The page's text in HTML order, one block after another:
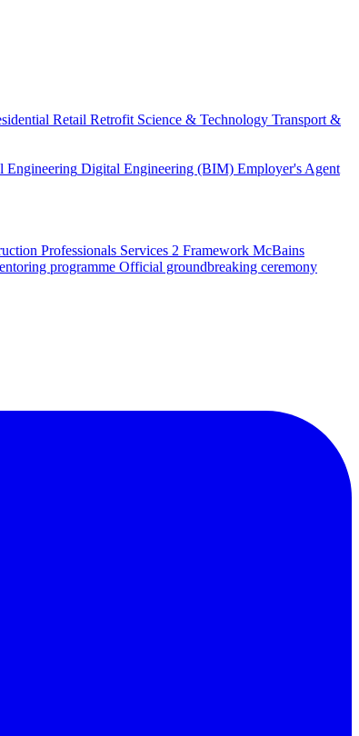
Retail Retrofit Science & Technology Transport &
Engineering Digital Engineering (BIM) Employer's Agent
Professionals Services 2 Framework McBains
programme Official groundbreaking ceremony